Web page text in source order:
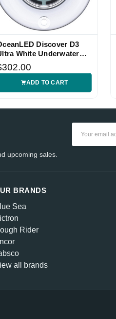
Discover D3
White Underwater
ADD TO CART
upcoming sales.
BRANDS
Sea
Rider
all brands